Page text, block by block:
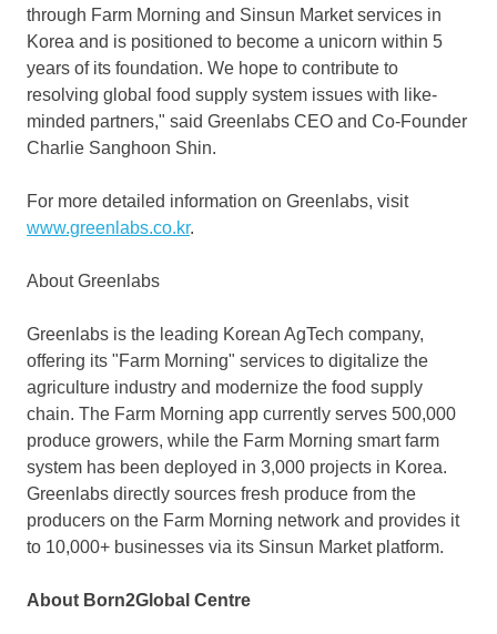
through Farm Morning and Sinsun Market services in
Korea and is positioned to become a unicorn within 5
years of its foundation. We hope to contribute to
resolving global food supply system issues with like-
minded partners," said Greenlabs CEO and Co-Founder
Charlie Sanghoon Shin.
For more detailed information on Greenlabs, visit
www.greenlabs.co.kr.
About Greenlabs
Greenlabs is the leading Korean AgTech company,
offering its "Farm Morning" services to digitalize the
agriculture industry and modernize the food supply
chain. The Farm Morning app currently serves 500,000
produce growers, while the Farm Morning smart farm
system has been deployed in 3,000 projects in Korea.
Greenlabs directly sources fresh produce from the
producers on the Farm Morning network and provides it
to 10,000+ businesses via its Sinsun Market platform.
About Born2Global Centre